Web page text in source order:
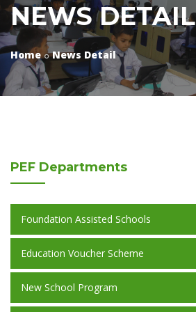
NEWS DETAIL
Home News Detail
PEF Departments
Foundation Assisted Schools
Education Voucher Scheme
New School Program